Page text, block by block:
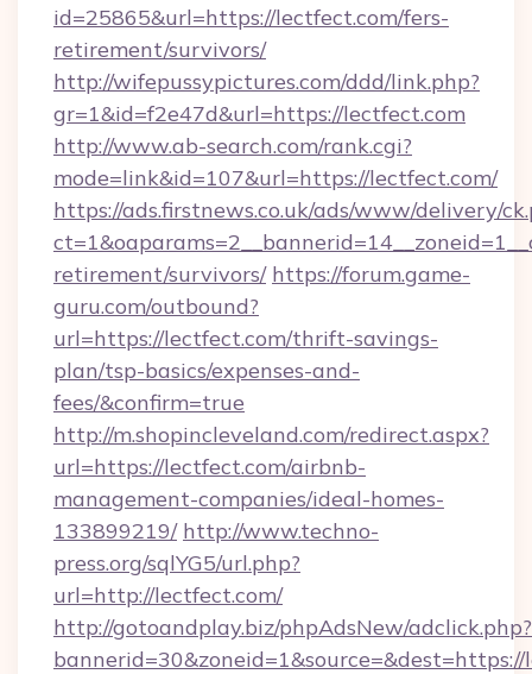
id=25865&url=https://lectfect.com/fers-
retirement/survivors/
http://wifepussypictures.com/ddd/link.php?
gr=1&id=f2e47d&url=https://lectfect.com
http://www.ab-search.com/rank.cgi?
mode=link&id=107&url=https://lectfect.com/
https://ads.firstnews.co.uk/ads/www/delivery/
retirement/survivors/ https://forum.game-
guru.com/outbound?
url=https://lectfect.com/thrift-savings-
plan/tsp-basics/expenses-and-
fees/&confirm=true
http://m.shopincleveland.com/redirect.aspx?
url=https://lectfect.com/airbnb-
management-companies/ideal-homes-
133899219/ http://www.techno-
press.org/sqlYG5/url.php?
url=http://lectfect.com/
http://gotoandplay.biz/phpAdsNew/adclick.php?